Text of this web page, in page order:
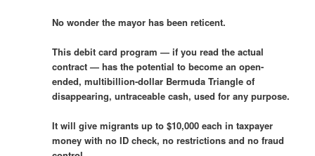
No wonder the mayor has been reticent.
This debit card program — if you read the actual
contract — has the potential to become an open-
ended, multibillion-dollar Bermuda Triangle of
disappearing, untraceable cash, used for any purpose.
It will give migrants up to $10,000 each in taxpayer
money with no ID check, no restrictions and no fraud